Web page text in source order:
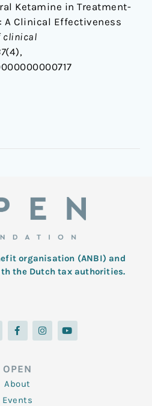
Ketamine in Treatment-
A Clinical Effectiveness
clinical
(4),
organisation (ANBI) and
the Dutch tax authorities.
F
a
c
o
o
k
-
f
I
n
s
Y
o
u
OPEN
About
Events